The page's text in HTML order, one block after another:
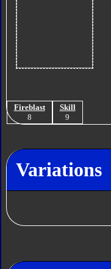
Fireblast
8
Skill
9
Variations